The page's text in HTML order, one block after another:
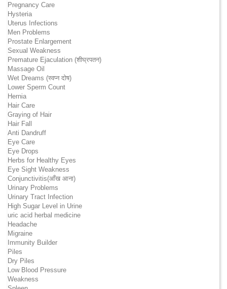
Pregnancy Care
Hysteria
Uterus Infections
Men Problems
Prostate Enlargement
Sexual Weakness
Premature Ejaculation (शीघ्रपतन)
Massage Oil
Wet Dreams (स्वप्न दोष)
Lower Sperm Count
Hernia
Hair Care
Graying of Hair
Hair Fall
Anti Dandruff
Eye Care
Eye Drops
Herbs for Healthy Eyes
Eye Sight Weakness
Conjunctivitis(आँख आना)
Urinary Problems
Urinary Tract Infection
High Sugar Level in Urine
uric acid herbal medicine
Headache
Migraine
Immunity Builder
Piles
Dry Piles
Low Blood Pressure
Weakness